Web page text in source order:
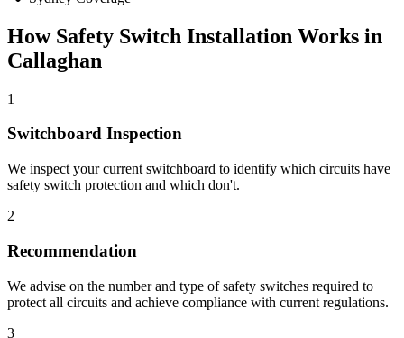
How Safety Switch Installation Works in
Callaghan
1
Switchboard Inspection
We inspect your current switchboard to identify which circuits have
safety switch protection and which don't.
2
Recommendation
We advise on the number and type of safety switches required to
protect all circuits and achieve compliance with current regulations.
3